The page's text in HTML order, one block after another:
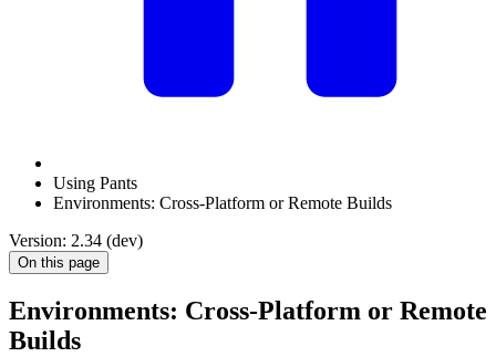
Using Pants
Environments: Cross-Platform or Remote Builds
Version: 2.34 (dev)
On this page
Environments: Cross-Platform or Remote
Builds